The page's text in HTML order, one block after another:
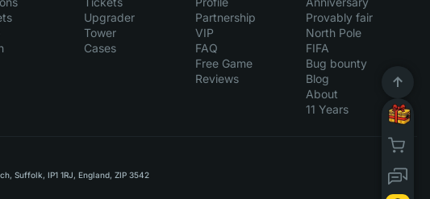
Upgrader
Tower
Cases
Partnership
VIP
FAQ
Free Game
Reviews
Provably fair
North Pole
FIFA
Bug bounty
Blog
About
11 Years
Suffolk, IP1 1RJ, England, ZIP 3542